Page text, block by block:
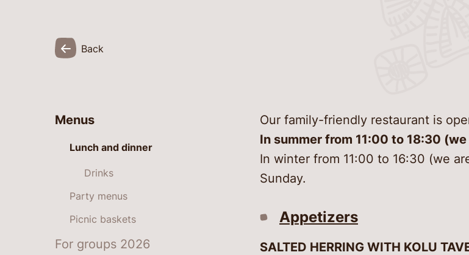
Back
Menus
Lunch and dinner
Drinks
Party menus
Picnic baskets
For groups 2026
Our family-friendly restaurant is
In summer from 11:00 to 18:30
In winter from 11:00 to 16:30 (we
Sunday.
Appetizers
SALTED HERRING WITH KOLU